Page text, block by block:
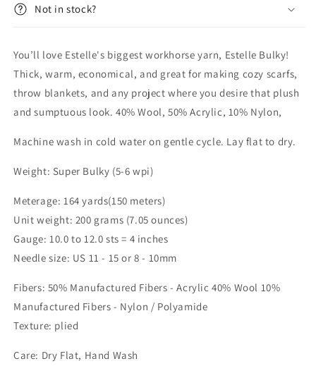
Not in stock?
You’ll love Estelle's biggest workhorse yarn, Estelle Bulky!
Thick, warm, economical, and great for making cozy scarfs,
throw blankets, and any project where you desire that plush
and sumptuous look. 40% Wool, 50% Acrylic, 10% Nylon,
Machine wash in cold water on gentle cycle. Lay flat to dry.
Weight: Super Bulky (5-6 wpi)
Meterage: 164 yards(150 meters)
Unit weight: 200 grams (7.05 ounces)
Gauge: 10.0 to 12.0 sts = 4 inches
Needle size: US 11 - 15 or 8 - 10mm
Fibers: 50% Manufactured Fibers - Acrylic 40% Wool 10%
Manufactured Fibers - Nylon / Polyamide
Texture: plied
Care: Dry Flat, Hand Wash